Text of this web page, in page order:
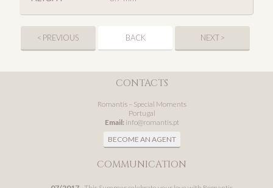
< PREVIOUS BACK NEXT >
CONTACTS
Romantis – Special Moments
Portugal
Email: info@romantis.pt
BECOME AN AGENT
COMMUNICATION